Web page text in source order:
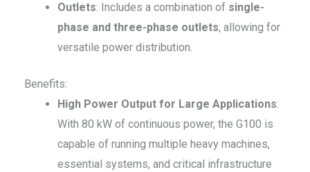
Outlets: Includes a combination of single-
phase and three-phase outlets, allowing for
versatile power distribution.
Benefits:
High Power Output for Large Applications:
With 80 kW of continuous power, the G100 is
capable of running multiple heavy machines,
essential systems, and critical infrastructure